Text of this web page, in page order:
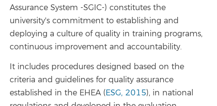
Assurance System -SGIC-) constitutes the
university's commitment to establishing and
deploying a culture of quality in training programs,
continuous improvement and accountability.
It includes procedures designed based on the
criteria and guidelines for quality assurance
established in the EHEA (ESG, 2015), in national